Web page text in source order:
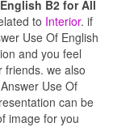
B2 for All
to Interior. if
Use Of English
and you feel
friends. we also
Use Of
can be
image for you